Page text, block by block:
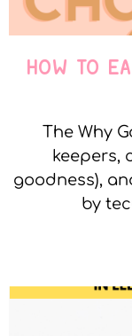
HOW TO
The Why
keepers,
goodness),
by